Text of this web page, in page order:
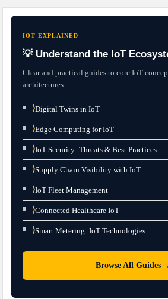
IOT EXPLAINED
💡 Understand the IoT
Clear and practical guides to core IoT
architectures.
⟩Digital Twins in IoT
⟩Edge Computing for IoT
⟩IoT Security: Threats & Best Practices
⟩Supply Chain Visibility with IoT
⟩IoT Fleet Management
⟩Connected Healthcare IoT
⟩Smart Metering: IoT Technologies
Browse All Guides →